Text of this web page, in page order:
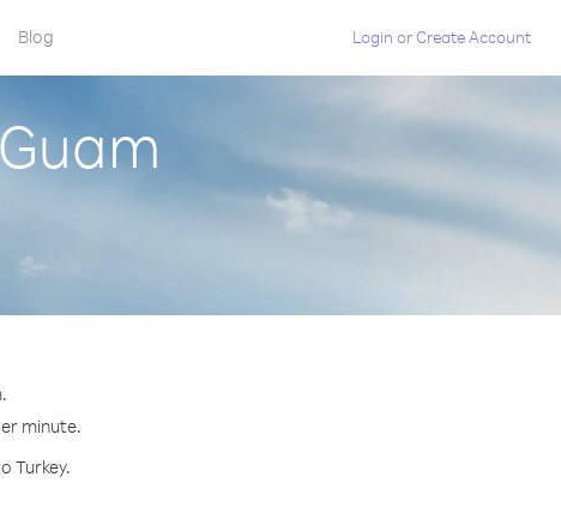
Blog Login orCreate Account
minute.
Turkey.